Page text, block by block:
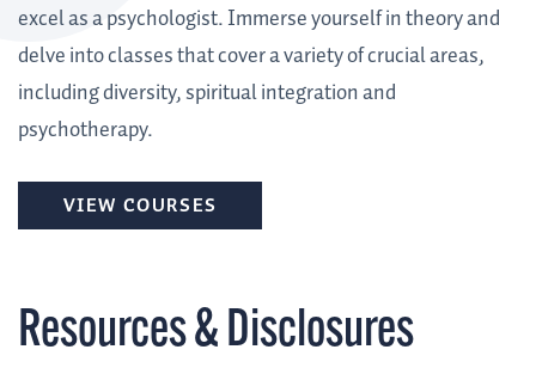
excel as a psychologist. Immerse yourself in theory and
delve into classes that cover a variety of crucial areas,
including diversity, spiritual integration and
psychotherapy.
VIEW COURSES
Resources & Disclosures